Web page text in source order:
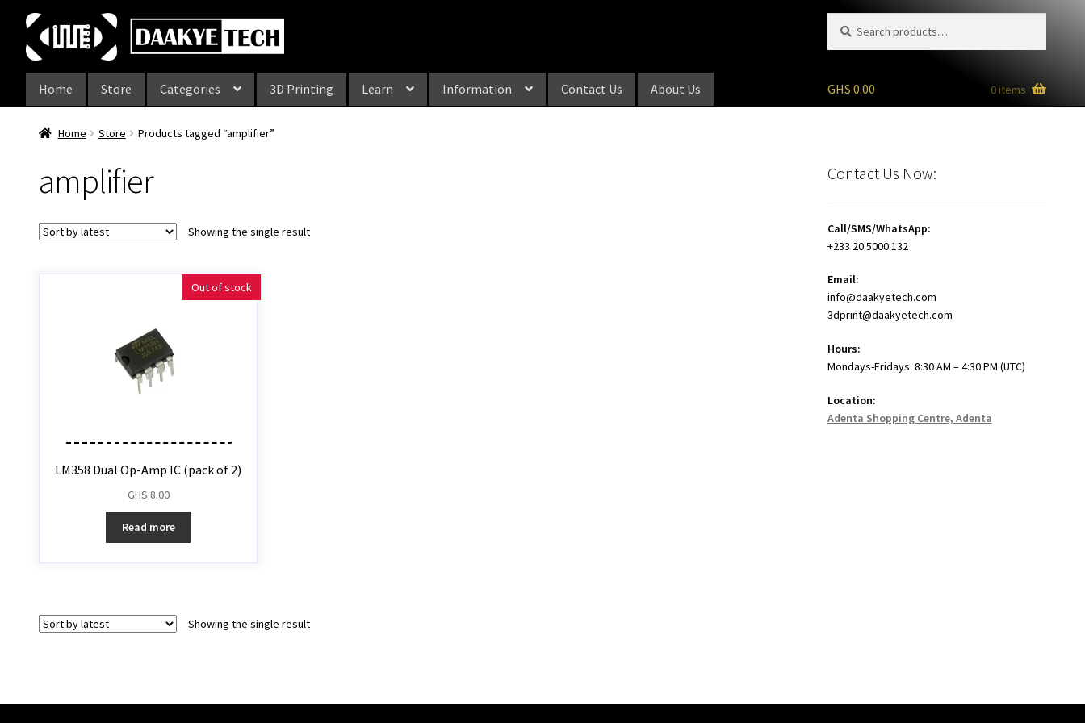
Skip
to
navigation
Skip
to
content
for:
Home Store Categories 3D Printing Learn Information Contact Us About Us GHS 0.00 0 items
Home Store Products tagged “amplifier”
amplifier
Showing the single result
Out of stock
LM358 Dual Op-Amp IC (pack of 2)
GHS 8.00
Read more
Showing the single result
Contact Us Now:
Call/SMS/WhatsApp:
+233 20 5000 132
Email:
info@daakyetech.com
3dprint@daakyetech.com
Hours:
Mondays-Fridays: 8:30 AM – 4:30 PM (UTC)
Location:
Adenta Shopping Centre, Adenta